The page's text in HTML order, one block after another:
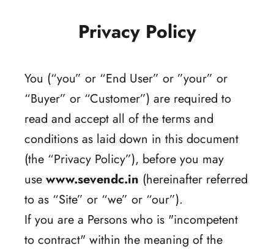
Privacy Policy
You (“you” or “End User” or ”your” or
“Buyer” or “Customer”) are required to
read and accept all of the terms and
conditions as laid down in this document
(the “Privacy Policy”), before you may
use www.sevendc.in (hereinafter referred
to as “Site” or “we” or “our”).
If you are a Persons who is "incompetent
to contract" within the meaning of the